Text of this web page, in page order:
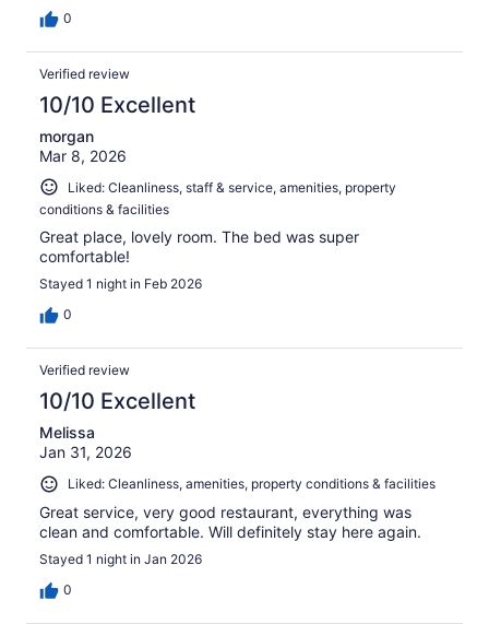
0
Verified review
10/10 Excellent
morgan
Mar 8, 2026
Liked: Cleanliness, staff & service, amenities, property
conditions & facilities
Great place, lovely room. The bed was super
comfortable!
Stayed 1 night in Feb 2026
0
Verified review
10/10 Excellent
Melissa
Jan 31, 2026
Liked: Cleanliness, amenities, property conditions & facilities
Great service, very good restaurant, everything was
clean and comfortable. Will definitely stay here again.
Stayed 1 night in Jan 2026
0